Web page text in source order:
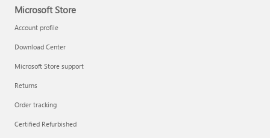
Microsoft Store
Account profile
Download Center
Microsoft Store support
Returns
Order tracking
Certified Refurbished